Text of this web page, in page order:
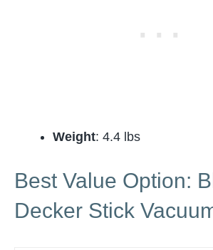
Weight: 4.4 lbs
Best Value Option:
Decker Stick